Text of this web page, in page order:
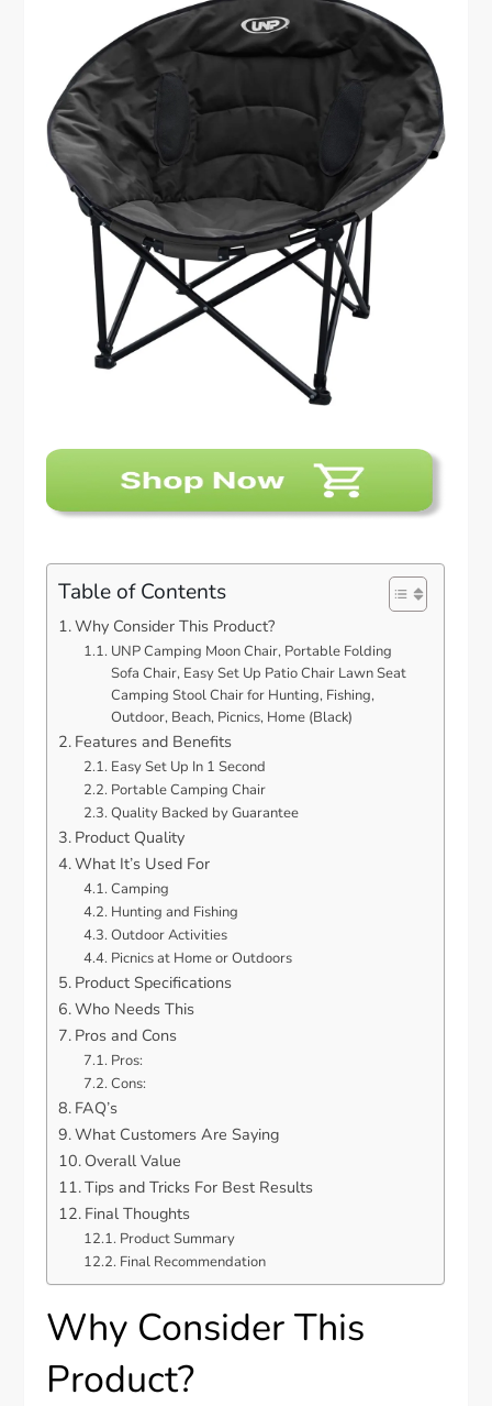
Table of Contents
Why Consider This Product?
UNP Camping Moon Chair, Portable Folding
Sofa Chair, Easy Set Up Patio Chair Lawn Seat
Camping Stool Chair for Hunting, Fishing,
Outdoor, Beach, Picnics, Home (Black)
Features and Benefits
Easy Set Up In 1 Second
Portable Camping Chair
Quality Backed by Guarantee
Product Quality
What It’s Used For
Camping
Hunting and Fishing
Outdoor Activities
Picnics at Home or Outdoors
Product Specifications
Who Needs This
Pros and Cons
Pros:
Cons:
FAQ’s
What Customers Are Saying
Overall Value
Tips and Tricks For Best Results
Final Thoughts
Product Summary
Final Recommendation
Why Consider This
Product?